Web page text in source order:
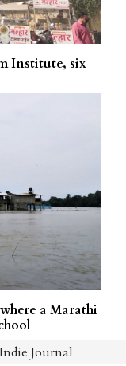
Institute, six
a Marathi
Journal